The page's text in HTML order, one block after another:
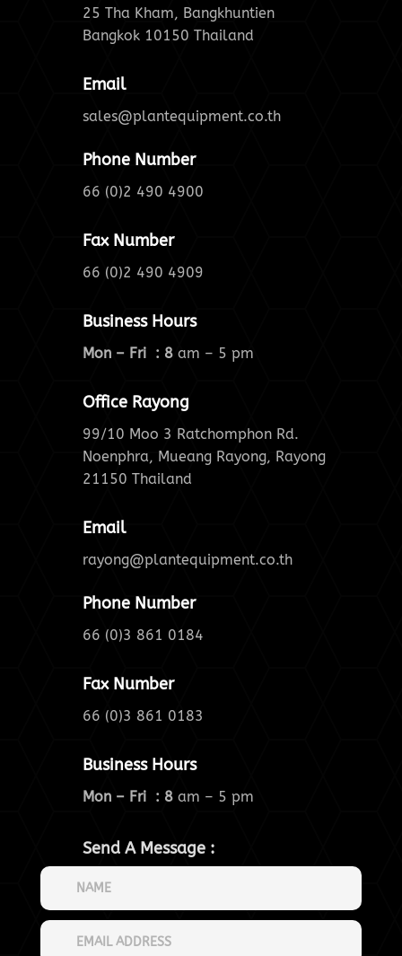
25 Tha Kham, Bangkhuntien
Bangkok 10150 Thailand
Email
sales@plantequipment.co.th
Phone Number
66 (0)2 490 4900
Fax Number
66 (0)2 490 4909
Business Hours
Mon – Fri : 8 am – 5 pm
Office Rayong
99/10 Moo 3 Ratchomphon Rd.
Noenphra, Mueang Rayong, Rayong
21150 Thailand
Email
rayong@plantequipment.co.th
Phone Number
66 (0)3 861 0184
Fax Number
66 (0)3 861 0183
Business Hours
Mon – Fri : 8 am – 5 pm
Send A Message :